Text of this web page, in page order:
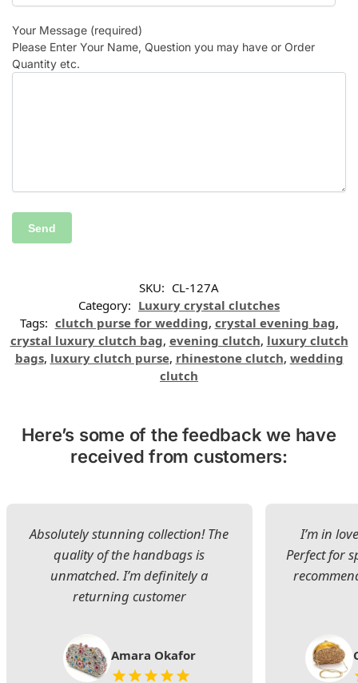
Your Message (required)
Please Enter Your Name, Question you may have or Order
Quantity etc.
SKU: CL-127A
Category: Luxury crystal clutches
Tags: clutch purse for wedding, crystal evening bag,
crystal luxury clutch bag, evening clutch, luxury clutch
bags, luxury clutch purse, rhinestone clutch, wedding
clutch
Here’s some of the feedback we have
received from customers:
Absolutely stunning collection! The
quality of the handbags is
unmatched. I’m definitely a
returning customer
Amara Okafor
I’m in
Perfect for